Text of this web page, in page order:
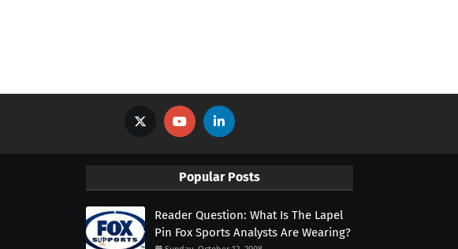
Popular Posts
Reader Question: What Is The Lapel
Pin Fox Sports Analysts Are Wearing?